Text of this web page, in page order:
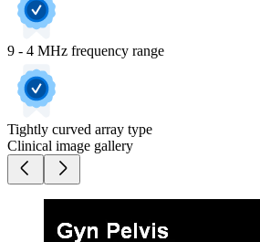
9 - 4 MHz frequency range
Tightly curved array type
Clinical image gallery